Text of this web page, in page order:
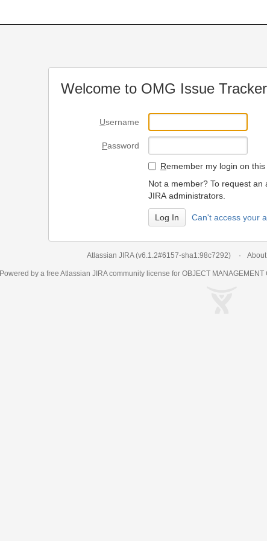
Welcome to OMG Issue Tracker
Username
Password
Remember my login on
Not a member? To request
JIRA administrators.
Can't access your
Atlassian JIRA (v6.1.2#6157-sha1:98c7292)
Powered by a free Atlassian JIRAcommunity license for OBJECT MANAGEMENT